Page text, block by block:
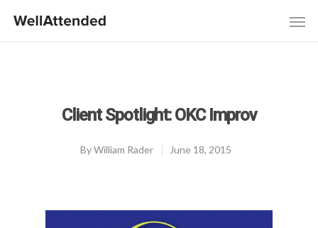
Client Spotlight: OKC Improv
ByWilliam Rader June 18, 2015